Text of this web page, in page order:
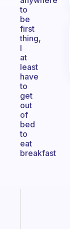
to
be
first
thing,
I
at
least
have
to
get
out
of
bed
to
eat
breakfast